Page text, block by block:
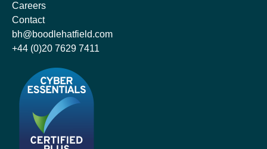
Careers
Contact
bh@boodlehatfield.com
+44 (0)20 7629 7411